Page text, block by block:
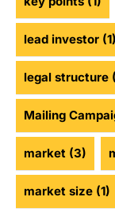
lead investor (1)
legal structure
Mailing
market (3)
market size (1)